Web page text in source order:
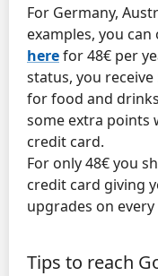
For Germany,
examples, you
herefor 48€ per
status, you
for food and
some extra points
credit card.
For only 48€ you
credit card giving
upgrades on every
Tips to reach